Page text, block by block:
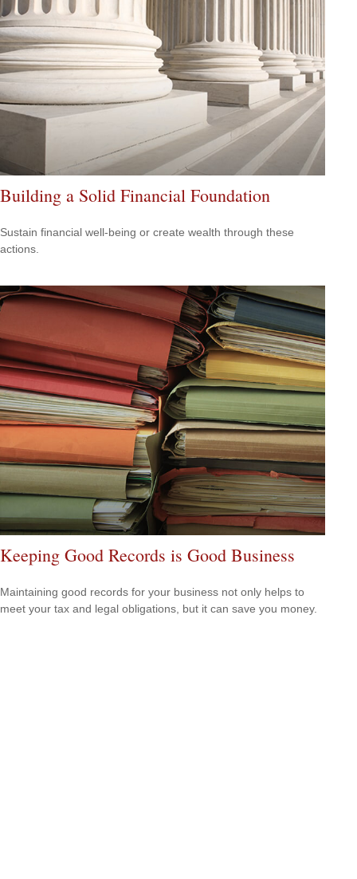
Building a Solid Financial Foundation
Sustain financial well-being or create wealth through these
actions.
Keeping Good Records is Good Business
Maintaining good records for your business not only helps to
meet your tax and legal obligations, but it can save you money.